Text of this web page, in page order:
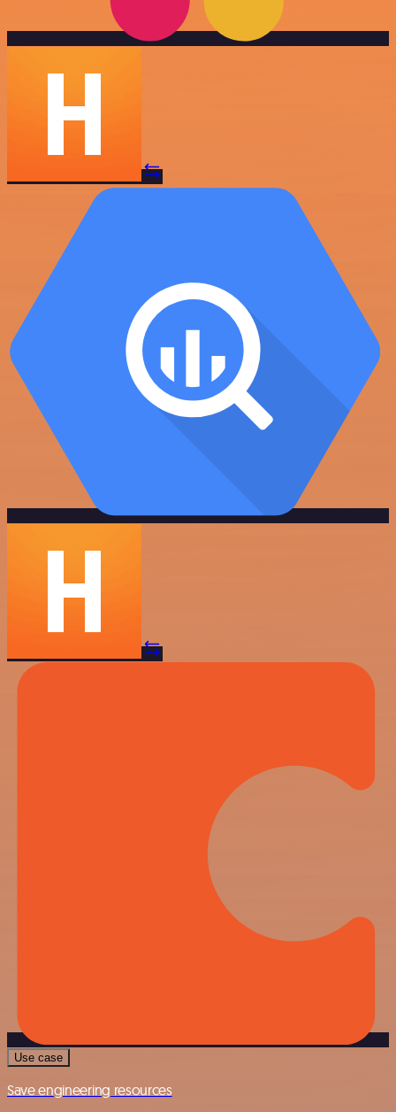
Use case
Save engineering resources